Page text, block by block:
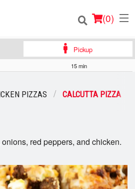
(0)
Pickup
15 min
PIZZAS CALCUTTA PIZZA
red peppers, and chicken.